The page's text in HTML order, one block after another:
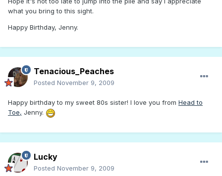
what you bring to this sight.
Happy Birthday, Jenny.
Tenacious_Peaches
Posted November 9, 2009
Happy birthday to my sweet 80s sister! I love you from Head to
Toe, Jenny.
Lucky
Posted November 9, 2009